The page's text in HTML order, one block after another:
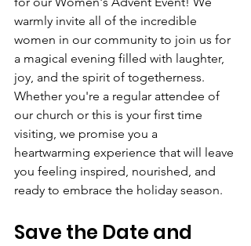
warmly invite all of the incredible
women in our community to join us for
a magical evening filled with laughter,
joy, and the spirit of togetherness.
Whether you're a regular attendee of
our church or this is your first time
visiting, we promise you a
heartwarming experience that will leave
you feeling inspired, nourished, and
ready to embrace the holiday season.
Save the Date and